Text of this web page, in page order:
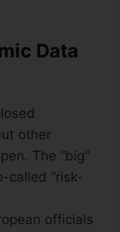
Data
other
The “big”
called “risk-
officials